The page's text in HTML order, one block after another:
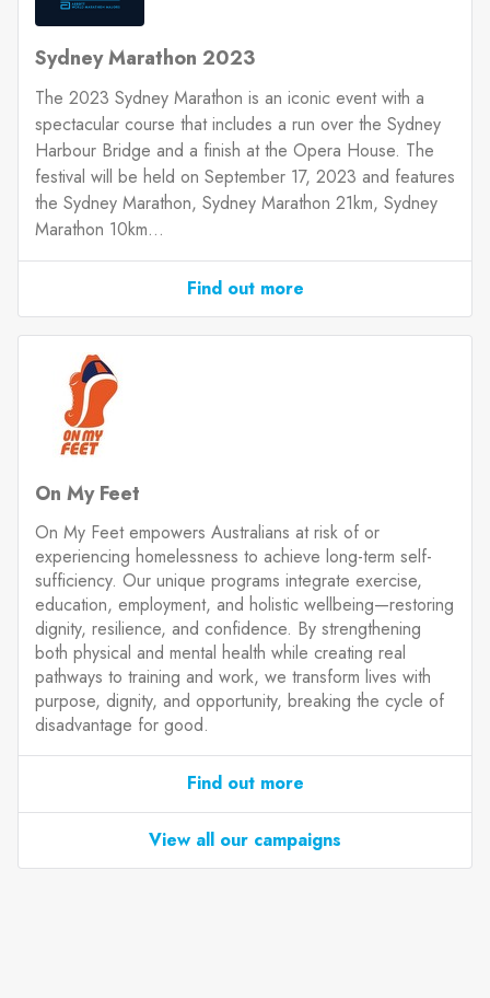
Sydney Marathon 2023
The 2023 Sydney Marathon is an iconic event with a
spectacular course that includes a run over the Sydney
Harbour Bridge and a finish at the Opera House. The
festival will be held on September 17, 2023 and features
the Sydney Marathon, Sydney Marathon 21km, Sydney
Marathon 10km...
Find out more
On My Feet
On My Feet empowers Australians at risk of or
experiencing homelessness to achieve long-term self-
sufficiency. Our unique programs integrate exercise,
education, employment, and holistic wellbeing—restoring
dignity, resilience, and confidence. By strengthening
both physical and mental health while creating real
pathways to training and work, we transform lives with
purpose, dignity, and opportunity, breaking the cycle of
disadvantage for good.
Find out more
View all our campaigns